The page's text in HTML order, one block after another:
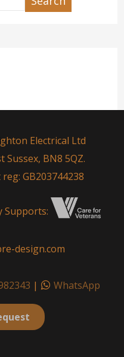
Electrical Ltd
Sussex, BN8 5QZ.
GB203744238
Supports:
design.com
| WhatsApp